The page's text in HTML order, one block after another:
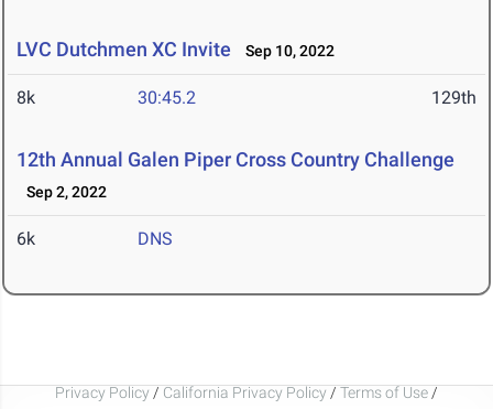
LVC Dutchmen XC Invite Sep 10, 2022
8k 30:45.2 129th
12th Annual Galen Piper Cross Country Challenge
Sep 2, 2022
6k DNS
Privacy Policy / California Privacy Policy / Terms of Use /